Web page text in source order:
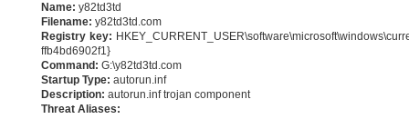
Name: y82td3td
Filename: y82td3td.com
Registry key:
ffb4bd6902f1}
Command: G:\y82td3td.com
Startup Type: autorun.inf
Description: autorun.inf trojan component
Threat Aliases: